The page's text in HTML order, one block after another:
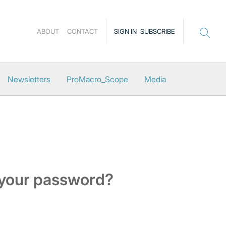
SIGN IN SUBSCRIBE
ABOUT CONTACT
Newsletters ProMacro_Scope Media
password?